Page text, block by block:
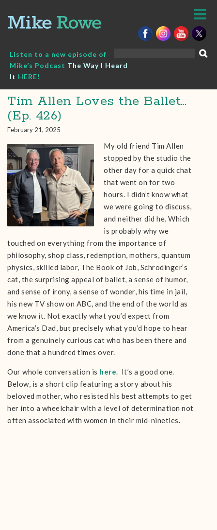
content
Listen to a new episode of
Mike’s Podcast The Way I Heard
It HERE!
Tim Allen Loves the Ballet…
(Ep. 426)
February 21, 2025
My old friend Tim Allen
stopped by the studio the
other day for a quick chat
that went on for two
hours. I didn’t know what
we were going to discuss,
and neither did he. Which
is probably why we
touched on everything from the importance of
philosophy, shop class, redemption, mothers, quantum
physics, skilled labor, The Book of Job, Schrodinger’s
cat, the surprising appeal of ballet, a sense of humor,
and sense of irony, a sense of wonder, his time in jail,
his new TV show on ABC, and the end of the world as
we know it. Not exactly what you’d expect from
America’s Dad, but precisely what you’d hope to hear
from a genuinely curious cat who has been there and
done that a hundred times over.
Our whole conversation is here. It’s a good one.
Below, is a short clip featuring a story about his
beloved mother, who resisted his best attempts to get
her into a wheelchair with a level of determination not
often associated with women in their mid-nineties.